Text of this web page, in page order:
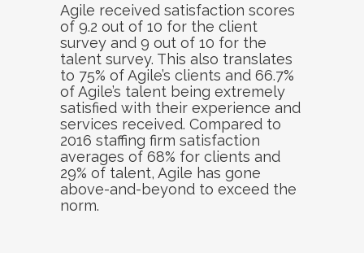
Agile received satisfaction scores
of 9.2 out of 10 for the client
survey and 9 out of 10 for the
talent survey. This also translates
to 75% of Agile’s clients and 66.7%
of Agile’s talent being extremely
satisfied with their experience and
services received. Compared to
2016 staffing firm satisfaction
averages of 68% for clients and
29% of talent, Agile has gone
above-and-beyond to exceed the
norm.